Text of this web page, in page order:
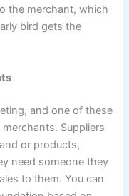
the merchant, which
bird gets the
and one of these
Suppliers
or products,
need someone they
to them. You can